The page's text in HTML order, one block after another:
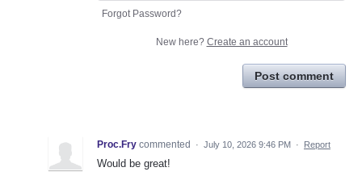
Forgot Password?
New here? Create an account
Post comment
Proc.Fry commented · July 10, 2026 9:46 PM · Report
Would be great!